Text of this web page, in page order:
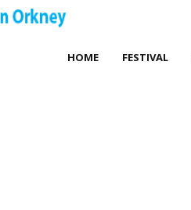
HOME FESTIVAL